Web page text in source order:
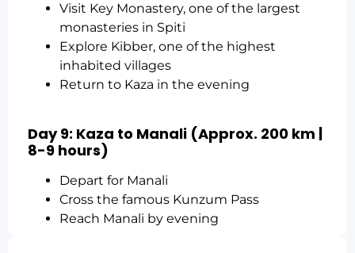
Visit Key Monastery, one of the largest
monasteries in Spiti
Explore Kibber, one of the highest
inhabited villages
Return to Kaza in the evening
Day 9: Kaza to Manali (Approx. 200 km |
8-9 hours)
Depart for Manali
Cross the famous Kunzum Pass
Reach Manali by evening